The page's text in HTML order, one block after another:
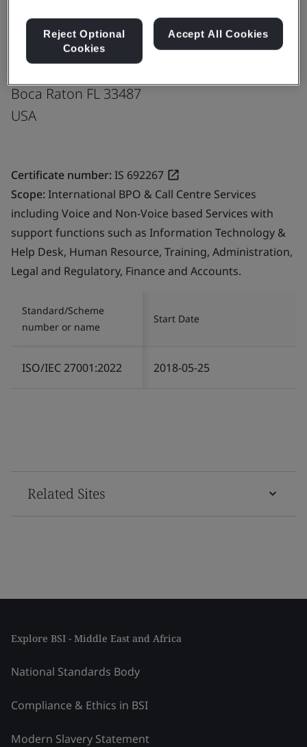
Fusion CX Limited
Boca Raton FL 33487
USA
Certificate number:IS 692267
Scope:International BPO & Call Centre Services
including Voice and Non-Voice based Services with
support functions such as Information Technology &
Help Desk, Human Resource, Training, Administration,
Legal and Regulatory, Finance and Accounts.
Standard/Scheme
number or name
Start Date
ISO/IEC 27001:2022 2018-05-25
Related Sites
Explore BSI - Middle East and Africa
National Standards Body
Compliance & Ethics in BSI
Modern Slavery Statement
Reject Optional
Cookies
Accept All Cookies